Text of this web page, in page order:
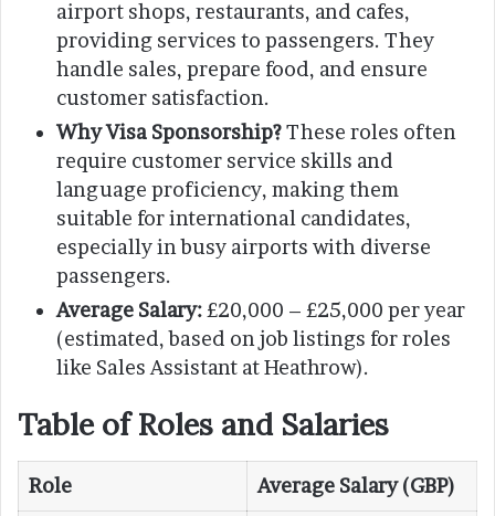
airport shops, restaurants, and cafes,
providing services to passengers. They
handle sales, prepare food, and ensure
customer satisfaction.
Why Visa Sponsorship?These roles often
require customer service skills and
language proficiency, making them
suitable for international candidates,
especially in busy airports with diverse
passengers.
Average Salary: £20,000 – £25,000 per year
(estimated, based on job listings for roles
like Sales Assistant at Heathrow).
Table of Roles and Salaries
Role Average Salary (GBP)